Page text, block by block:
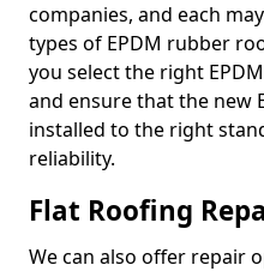
companies, and each
types of EPDM rubber
you select the right
and ensure that the new
installed to the right
reliability.
Flat Roofing
We can also offer repair